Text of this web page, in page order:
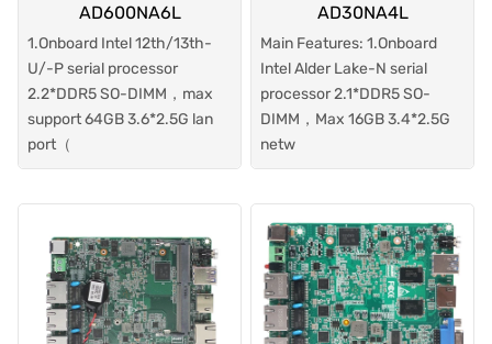
AD600NA6L
1.Onboard Intel 12th/13th-
U/-P serial processor
2.2*DDR5 SO-DIMM，max
support 64GB 3.6*2.5G lan
port（
AD30NA4L
Main Features: 1.Onboard
Intel Alder Lake-N serial
processor 2.1*DDR5 SO-
DIMM，Max 16GB 3.4*2.5G
netw